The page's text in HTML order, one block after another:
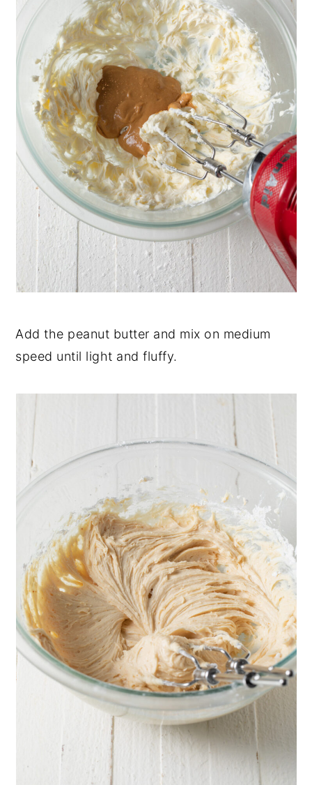
Add the peanut butter and mix on medium
speed until light and fluffy.